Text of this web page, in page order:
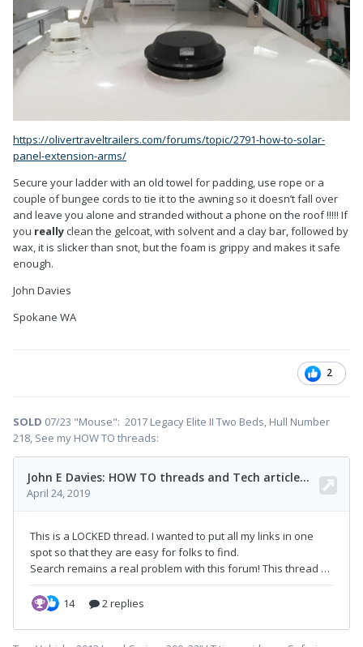
https://olivertraveltrailers.com/forums/topic/2791-how-to-solar-
panel-extension-arms/
Secure your ladder with an old towel for padding, use rope or a
couple of bungee cords to tie it to the awning so it doesn’t fall over
and leave you alone and stranded without a phone on the roof !!!!! If
you reallyclean the gelcoat, with solvent and a clay bar, followed by
wax, it is slicker than snot, but the foam is grippy and makes it safe
enough.
John Davies
Spokane WA
2
SOLD 07/23 "Mouse": 2017 Legacy Elite II Two Beds, Hull Number
218, See my HOW TO threads: